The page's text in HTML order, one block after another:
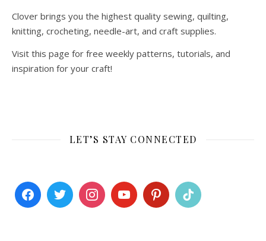
Clover brings you the highest quality sewing, quilting,
knitting, crocheting, needle-art, and craft supplies.
Visit this page for free weekly patterns, tutorials, and
inspiration for your craft!
LET’S STAY CONNECTED